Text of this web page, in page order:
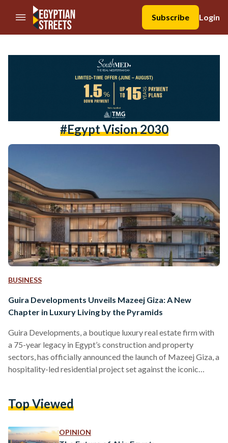
//Skip to content
Subscribe
Login
#egypt Vision 2030
BUSINESS
Guira Developments Unveils Mazeej Giza: A New
Chapter in Luxury Living by the Pyramids
Guira Developments, a boutique luxury real estate firm with
a 75-year legacy in Egypt’s construction and property
sectors, has officially announced the launch of Mazeej Giza, a
hospitality-led residential project set against the iconic
residence development of its kind in the MENA region,
by seamlessly blending heritage, privacy and international…
Top Viewed
OPINION